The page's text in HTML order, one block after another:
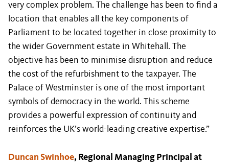
very complex problem. The challenge has been to find a
location that enables all the key components of
Parliament to be located together in close proximity to
the wider Government estate in Whitehall. The
objective has been to minimise disruption and reduce
the cost of the refurbishment to the taxpayer. The
Palace of Westminster is one of the most important
symbols of democracy in the world. This scheme
provides a powerful expression of continuity and
reinforces the UK’s world-leading creative expertise.”
Duncan Swinhoe, Regional Managing Principal at